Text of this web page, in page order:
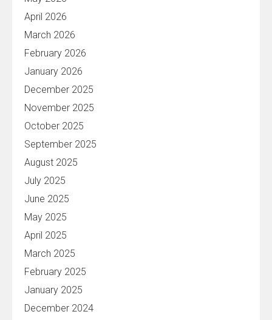
April 2026
March 2026
February 2026
January 2026
December 2025
November 2025
October 2025
September 2025
August 2025
July 2025
June 2025
May 2025
April 2025
March 2025
February 2025
January 2025
December 2024